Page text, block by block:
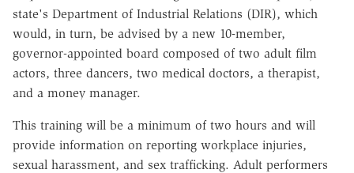
state's Department of Industrial Relations (DIR), which
would, in turn, be advised by a new 10-member,
governor-appointed board composed of two adult film
actors, three dancers, two medical doctors, a therapist,
and a money manager.
This training will be a minimum of two hours and will
provide information on reporting workplace injuries,
sexual harassment, and sex trafficking. Adult performers